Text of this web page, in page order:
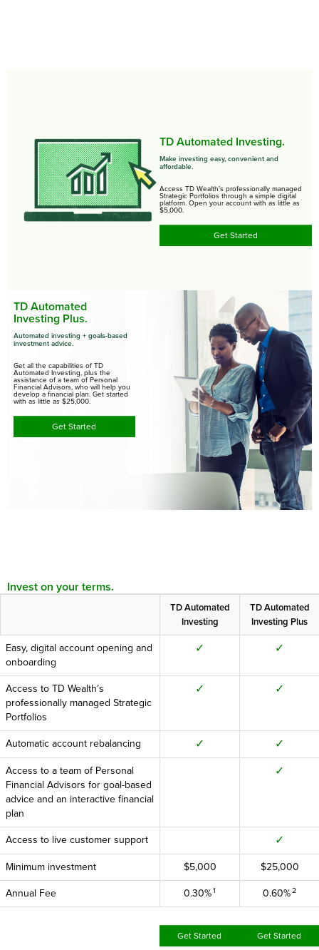
TD Automated Investing.
Make investing easy, convenient and
affordable.
Access TD Wealth’s professionally managed
Strategic Portfolios through a simple digital
platform. Open your account with as little as
$5,000.
Get Started
TD Automated
Investing Plus.
Automated investing + goals-based
investment advice.
Get all the capabilities of TD
Automated Investing, plus the
assistance of a team of Personal
Financial Advisors, who will help you
develop a financial plan. Get started
with as little as $25,000.
Get Started
Invest on your terms.
TD Automated
Investing
TD Automated
Investing Plus
Easy, digital account opening and
onboarding
✓ ✓
Access to TD Wealth’s
professionally managed Strategic
Portfolios
✓ ✓
Automatic account rebalancing ✓ ✓
Access to a team of Personal
Financial Advisors for goal-based
advice and an interactive financial
plan
✓
Access to live customer support ✓
Minimum investment $5,000 $25,000
Annual Fee 0.30%1 0.60%2
Get Started Get Started